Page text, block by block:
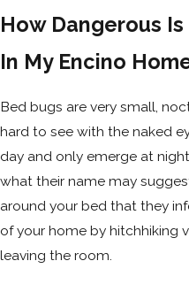
How Dangerous
In My Encino
Bed bugs are very small,
hard to see with the naked
day and only emerge at
what their name may
around your bed that they
of your home by hitchhiking
leaving the room.